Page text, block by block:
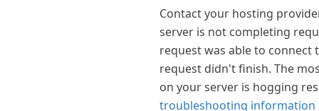
Contact your hosting
server is not completing
request was able to connect
request didn't finish. The
on your server is hogging
troubleshooting information